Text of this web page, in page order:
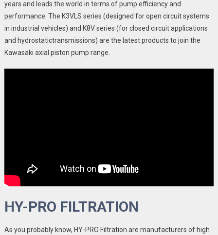
years and leads the world in terms of pump efficiency and
performance. The K3VLS series (designed for open circuit systems
in industrial vehicles) and K8V series (for closed circuit applications
and hydrostatictransmissions) are the latest products to join the
Kawasaki axial piston pump range.
HY-PRO FILTRATION
As you probably know, HY-PRO Filtration are manufacturers of high